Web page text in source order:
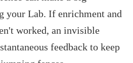
your Lab. If enrichment and
worked, an invisible
feedback to keep